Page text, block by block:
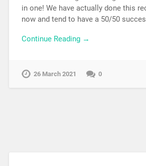
in one! We have actually done this
now and tend to have a 50/50
Continue Reading →
26 March 2021 0